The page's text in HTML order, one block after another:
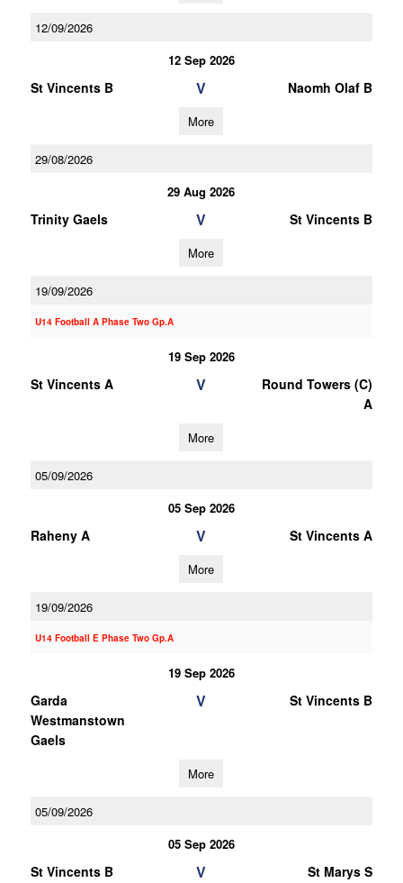
12/09/2026
12 Sep 2026
St Vincents B V Naomh Olaf B
More
29/08/2026
29 Aug 2026
Trinity Gaels V St Vincents B
More
19/09/2026
U14 Football A Phase Two Gp.A
19 Sep 2026
St Vincents A V
Round Towers (C)
A
More
05/09/2026
05 Sep 2026
Raheny A V St Vincents A
More
19/09/2026
U14 Football E Phase Two Gp.A
19 Sep 2026
Garda
Westmanstown
Gaels
V St Vincents B
More
05/09/2026
05 Sep 2026
St Vincents B V St Marys S